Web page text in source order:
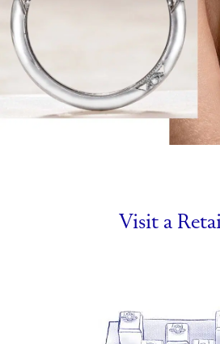
Visit a